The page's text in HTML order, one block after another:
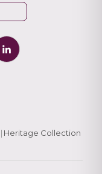
| Heritage Collection